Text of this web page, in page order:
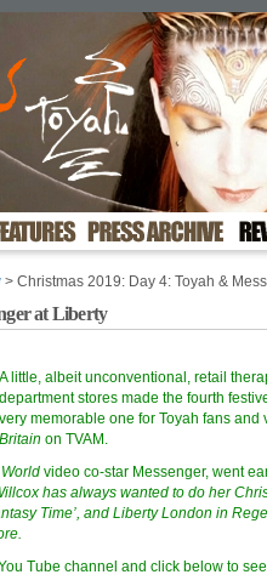
> Christmas 2019: Day 4: Toyah &
at Liberty
A little, albeit unconventional, retail
department stores made the fourth
very memorable one for Toyah fans and
Britain on TVAM.
video co-star Messenger, went
has always wanted to do her
Time’, and Liberty London in
Tube channel and click below to